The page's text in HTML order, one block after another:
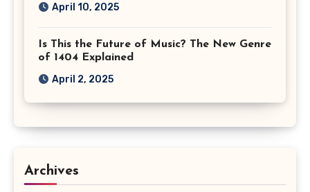
April 10, 2025
Is This the Future of Music? The New Genre
of 1404 Explained
April 2, 2025
Archives